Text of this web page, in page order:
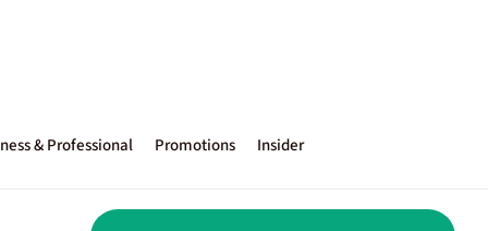
& Professional Promotions Insider